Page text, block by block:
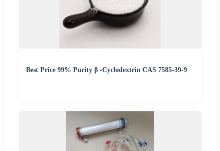
Best Price 99% Purity β -Cyclodextrin CAS 7585-39-9